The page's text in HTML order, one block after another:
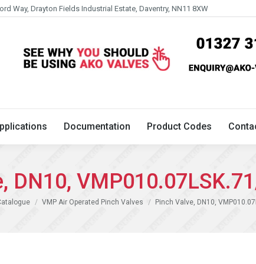
Way, Drayton Fields Industrial Estate, Daventry, NN11 8XW
Documentation Product Codes
DN10,
VMP Air Operated Pinch Valves Pinch Valve, DN10,
Technical Applications Documentation Product